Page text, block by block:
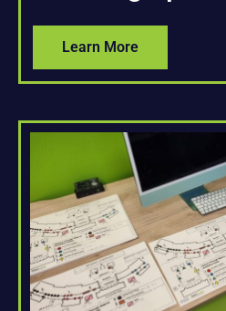
Learn More